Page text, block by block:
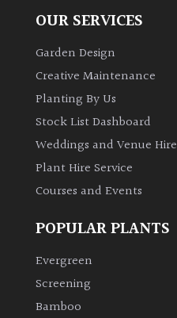
OUR SERVICES
Garden Design
Creative Maintenance
Planting By Us
Stock List Dashboard
Weddings and Venue Hire
Plant Hire Service
Courses and Events
POPULAR PLANTS
Evergreen
Screening
Bamboo